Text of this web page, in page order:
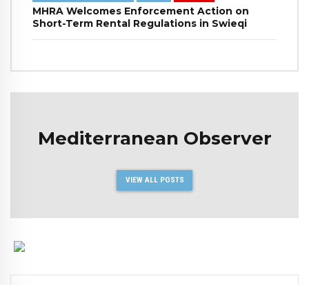
MHRA Welcomes Enforcement Action on
Short-Term Rental Regulations in Swieqi
Mediterranean Observer
VIEW ALL POSTS